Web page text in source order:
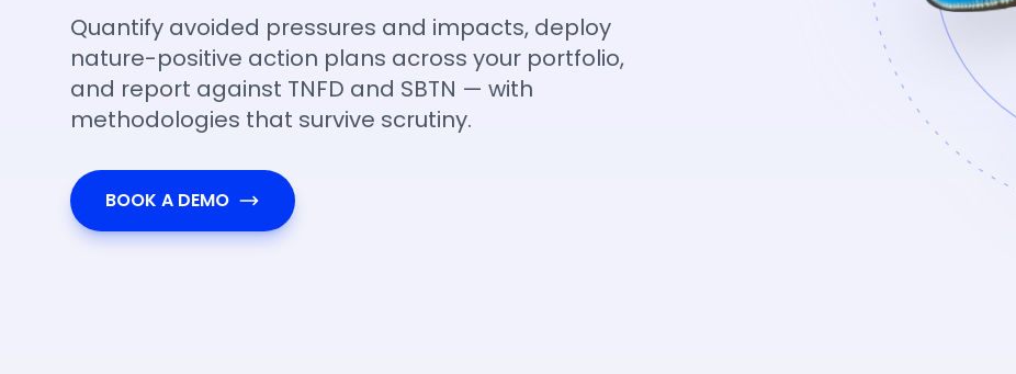
Quantify avoided pressures and impacts, deploy
nature-positive action plans across your portfolio,
and report against TNFD and SBTN — with
methodologies that survive scrutiny.
BOOK A DEMO